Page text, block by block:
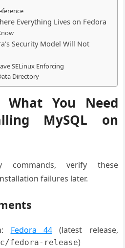
Everything Lives on Fedora
Security Model Will Not
SELinux Enforcing
Directory
What You Need
MySQL on
commands, verify these
failures later.
Fedora 44(latest release,
fedora-release)